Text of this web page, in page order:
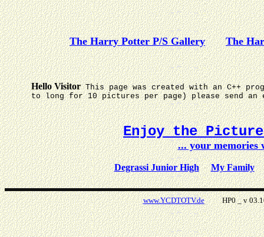
The Harry Potter P/S Gallery The
Hello Visitor This page was created with an C++
to long for 10 pictures per page) please send
Enjoy the Picture
... your
Degrassi Junior High My Family
www.YCDTOTV.deHP0 _ v